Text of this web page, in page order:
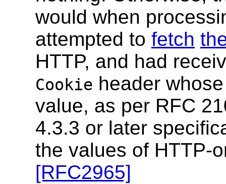
would when
attempted to fetch
HTTP, and had
Cookie header
value, as per RFC
4.3.3 or later
the values of HTTP-
[RFC2965]